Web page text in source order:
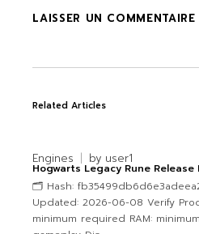
LAISSER UN COMMENTAIRE
Related Articles
Engines by user1
Hogwarts Legacy Rune Release
🗂 Hash:
Updated: 2026-06-08 Verify
minimum required RAM: